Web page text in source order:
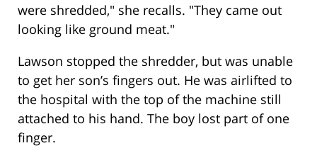
were shredded," she recalls. "They came out
looking like ground meat."
Lawson stopped the shredder, but was unable
to get her son’s fingers out. He was airlifted to
the hospital with the top of the machine still
attached to his hand. The boy lost part of one
finger.